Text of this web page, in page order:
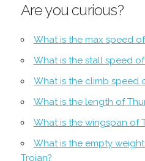
Are you curious?
What is the max speed
What is the stall speed of
What is the climb speed
What is the length of
What is the wingspan of
What is the empty
Trojan?